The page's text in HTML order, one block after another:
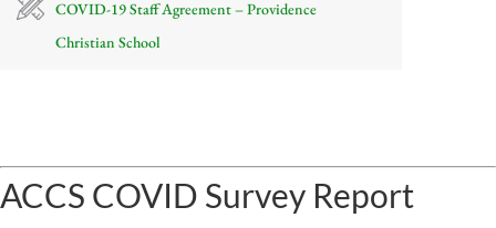
COVID-19 Staff Agreement – Providence
Christian School
ACCS COVID Survey Report